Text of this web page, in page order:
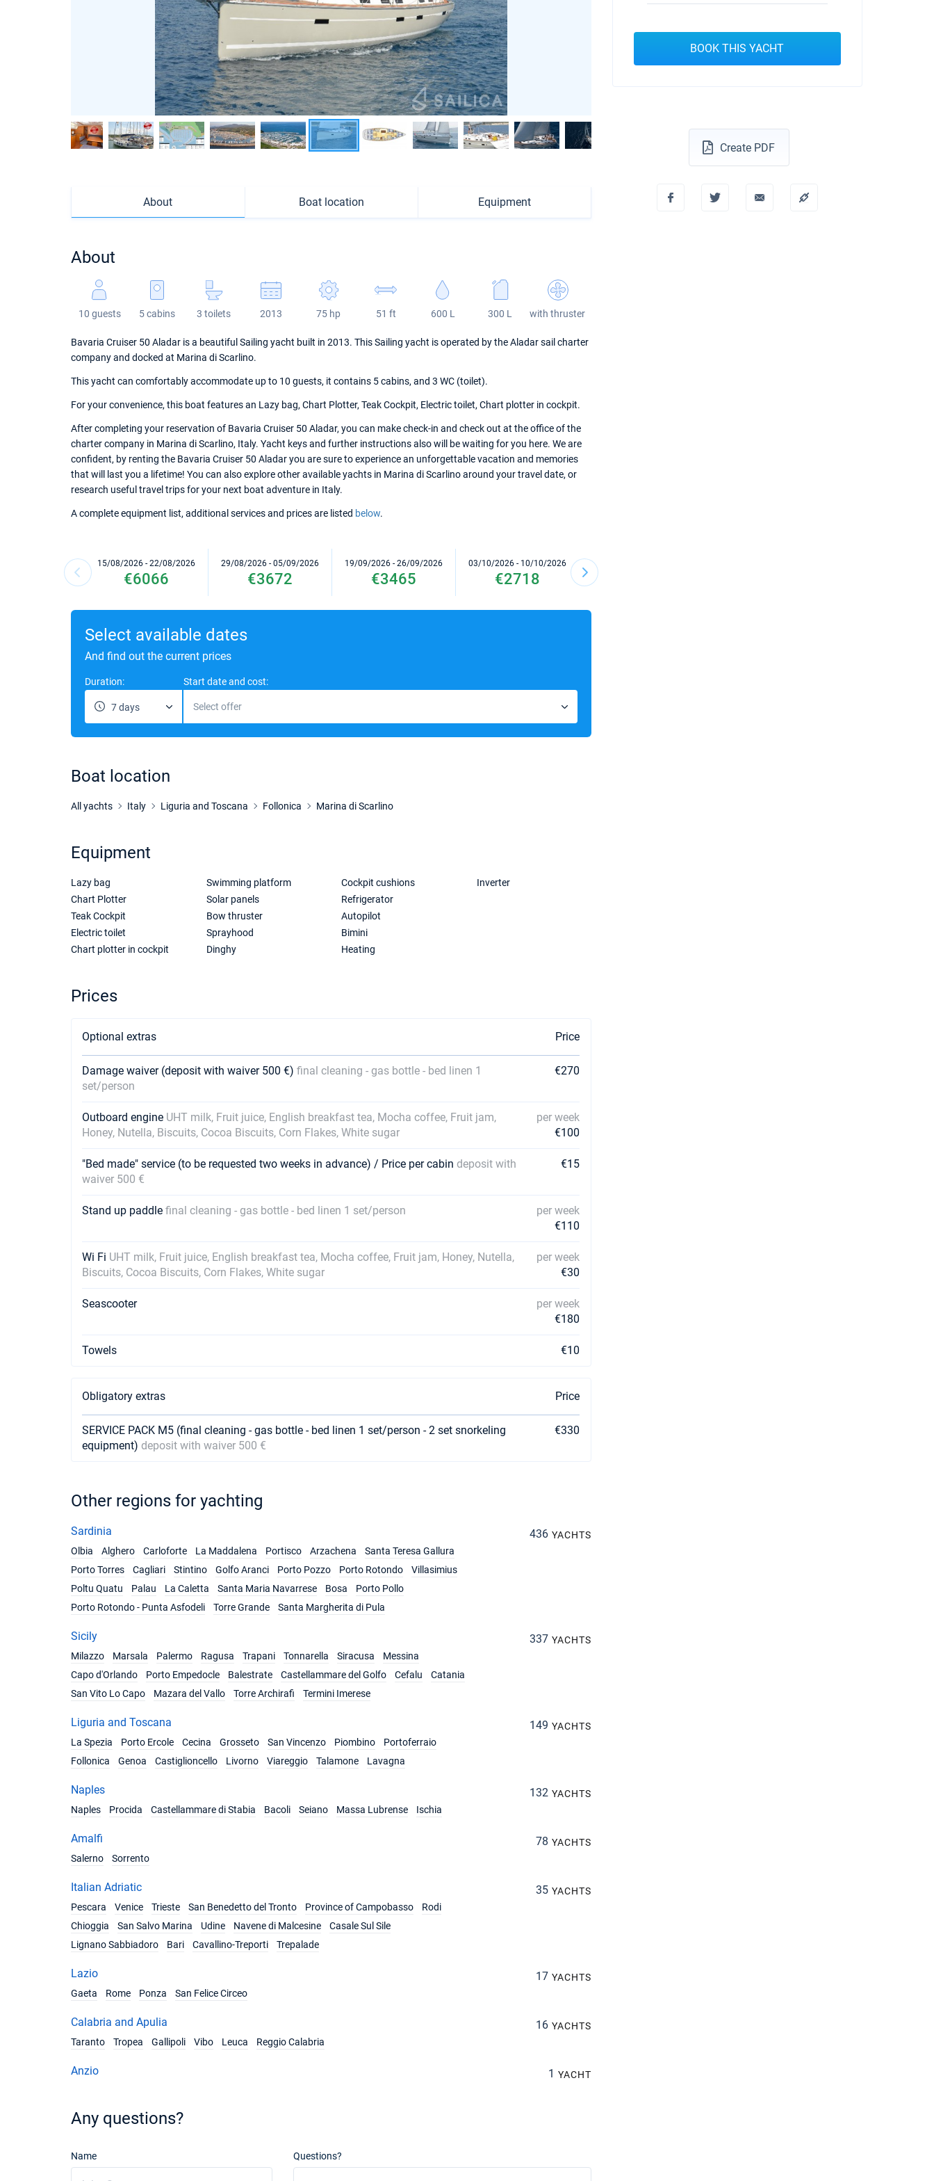
About Boat location Equipment
About
10 guests 5 cabins 3 toilets 2013 75 hp 51 ft 600 L 300 L with thruster
Bavaria Cruiser 50 Aladar is a beautiful Sailing yacht built in 2013. This Sailing yacht is operated by the Aladar sail charter
company and docked at Marina di Scarlino.
This yacht can comfortably accommodate up to 10 guests, it contains 5 cabins, and 3 WC (toilet).
For your convenience, this boat features an Lazy bag, Chart Plotter, Teak Cockpit, Electric toilet, Chart plotter in cockpit.
After completing your reservation of Bavaria Cruiser 50 Aladar, you can make check-in and check out at the office of the
charter company in Marina di Scarlino, Italy. Yacht keys and further instructions also will be waiting for you here. We are
confident, by renting the Bavaria Cruiser 50 Aladar you are sure to experience an unforgettable vacation and memories
that will last you a lifetime! You can also explore other available yachts in Marina di Scarlino around your travel date, or
research useful travel trips for your next boat adventure in Italy.
A complete equipment list, additional services and prices are listed below.
15/08/2026 - 22/08/2026
€6066
29/08/2026 - 05/09/2026
€3672
19/09/2026 - 26/09/2026
€3465
03/10/2026 - 10/10/2026
€2718
10/10/2026 - 17/10/2026
Select available dates
And find out the current prices
Duration:
7 days
Start date and cost:
Select offer
Boat location
All yachts Italy Liguria and Toscana Follonica Marina di Scarlino
Equipment
Lazy bag
Chart Plotter
Teak Cockpit
Electric toilet
Chart plotter in cockpit
Swimming platform
Solar panels
Bow thruster
Sprayhood
Dinghy
Cockpit cushions
Refrigerator
Autopilot
Bimini
Heating
Inverter
Prices
Optional extras Price
Damage waiver (deposit with waiver 500 €) final cleaning - gas bottle - bed linen 1
set/person
€270
Outboard engine UHT milk, Fruit juice, English breakfast tea, Mocha coffee, Fruit jam,
Honey, Nutella, Biscuits, Cocoa Biscuits, Corn Flakes, White sugar
per week
€100
"Bed made" service (to be requested two weeks in advance) / Price per cabin deposit with
waiver 500 €
€15
Stand up paddle final cleaning - gas bottle - bed linen 1 set/person
per week
€110
Wi Fi UHT milk, Fruit juice, English breakfast tea, Mocha coffee, Fruit jam, Honey, Nutella,
Biscuits, Cocoa Biscuits, Corn Flakes, White sugar
per week
€30
Seascooter
per week
€180
Towels €10
Obligatory extras Price
SERVICE PACK M5 (final cleaning - gas bottle - bed linen 1 set/person - 2 set snorkeling
equipment) deposit with waiver 500 €
€330
Other regions for yachting
Sardinia 436 YACHTS
Olbia
Alghero Carloforte La Maddalena Portisco Arzachena
Santa Teresa Gallura
Porto Torres
Cagliari Stintino Golfo Aranci Porto Pozzo Porto Rotondo
Villasimius
Poltu Quatu
Palau La Caletta Santa Maria Navarrese Bosa
Porto Pollo
Porto Rotondo - Punta Asfodeli
Torre Grande Santa Margherita di Pula
Sicily 337 YACHTS
Milazzo
Marsala Palermo Ragusa Trapani Tonnarella Siracusa
Messina
Capo d'Orlando
Porto Empedocle Balestrate Castellammare del Golfo Cefalu
Catania
San Vito Lo Capo
Mazara del Vallo Torre Archirafi Termini Imerese
Liguria and Toscana 149 YACHTS
La Spezia
Porto Ercole Cecina Grosseto San Vincenzo Piombino
Portoferraio
Follonica
Genoa Castiglioncello Livorno Viareggio Talamone Lavagna
Naples 132 YACHTS
Naples
Procida Castellammare di Stabia Bacoli Seiano Massa Lubrense Ischia
Amalfi 78 YACHTS
Salerno
Sorrento
Italian Adriatic 35 YACHTS
Pescara
Venice Trieste San Benedetto del Tronto Province of Campobasso
Rodi
Chioggia
San Salvo Marina Udine Navene di Malcesine
Casale Sul Sile
Lignano Sabbiadoro
Bari Cavallino-Treporti Trepalade
Lazio 17 YACHTS
Gaeta
Rome Ponza San Felice Circeo
Calabria and Apulia 16 YACHTS
Taranto
Tropea Gallipoli Vibo Leuca Reggio Calabria
Anzio 1 YACHT
Any questions?
Name Questions?
BOOK THIS YACHT
Create PDF